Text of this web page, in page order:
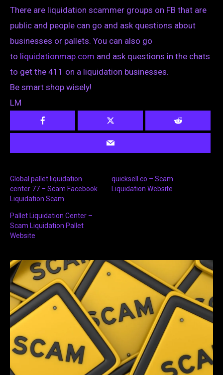
There are liquidation scammer groups on FB that are
public and people can go and ask questions about
businesses or pallets. You can also go
to liquidationmap.com and ask questions in the chats
to get the 411 on a liquidation businesses.
Be smart shop wisely!
LM
Global pallet liquidation
center 77 – Scam Facebook
Liquidation Scam
quicksell.co – Scam
Liquidation Website
Pallet Liquidation Center –
Scam Liquidation Pallet
Website